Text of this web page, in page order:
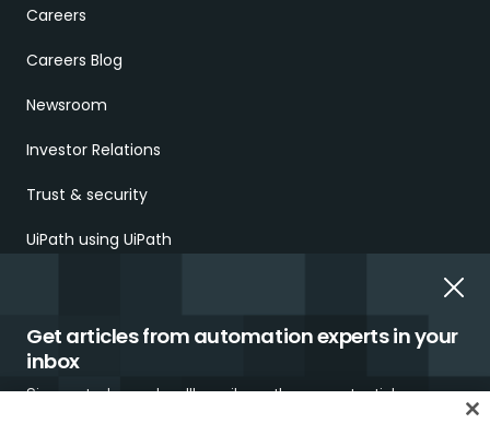
Get articles from automation experts in your
inbox
Sign up today and we'll email you the newest articles every
Careers
Careers Blog
Newsroom
Investor Relations
Trust & security
UiPath using UiPath
UiPath Gift Shop
UiPath Foundation